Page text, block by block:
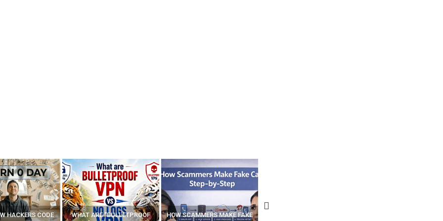
“BULLETPROOF
HOW SCAMMERS MAKE FAKE
BEST FREE VPN APPS